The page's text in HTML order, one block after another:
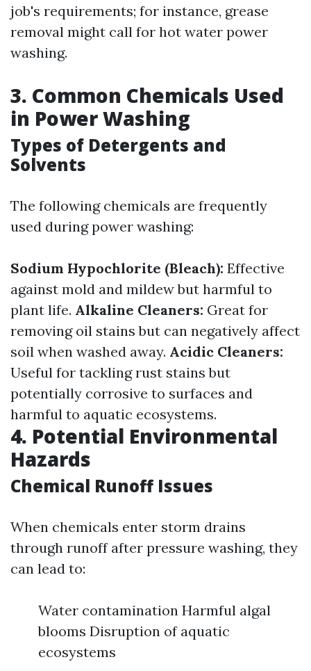
job's requirements; for instance, grease
removal might call for hot water power
washing.
3. Common Chemicals Used
in Power Washing
Types of Detergents and
Solvents
The following chemicals are frequently
used during power washing:
Sodium Hypochlorite (Bleach): Effective
against mold and mildew but harmful to
plant life. Alkaline Cleaners: Great for
removing oil stains but can negatively affect
soil when washed away. Acidic Cleaners:
Useful for tackling rust stains but
potentially corrosive to surfaces and
harmful to aquatic ecosystems.
4. Potential Environmental
Hazards
Chemical Runoff Issues
When chemicals enter storm drains
through runoff after pressure washing, they
can lead to:
Water contamination Harmful algal
blooms Disruption of aquatic
ecosystems